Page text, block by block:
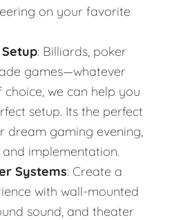
on your favorite
: Billiards, poker
games—whatever
we can help you
setup. Its the perfect
dream gaming evening,
implementation.
Systems: Create a
with wall-mounted
sound, and theater